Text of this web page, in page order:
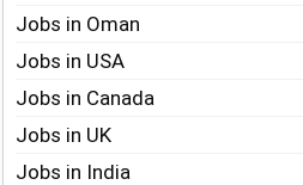
Jobs in Oman
Jobs in USA
Jobs in Canada
Jobs in UK
Jobs in India